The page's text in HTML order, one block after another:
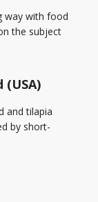
way with food
the subject
(USA)
and tilapia
by short-